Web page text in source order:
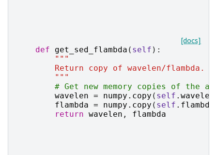
[docs]
def
get_sed_flambda ( self ):
"""
        Return copy of wavelen/flambda.
        """
# Get new memory copies of the
wavelen = numpy . copy ( self . wavelen
flambda = numpy . copy ( self . flambda
return wavelen , flambda